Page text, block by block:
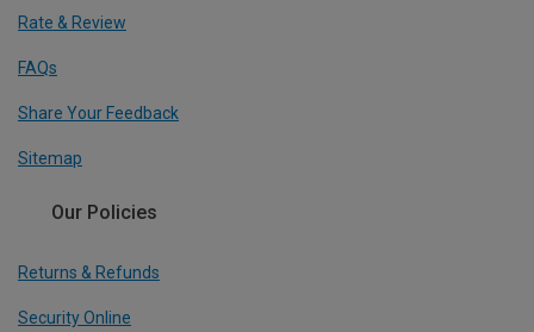
Rate & Review
FAQs
Share Your Feedback
Sitemap
Our Policies
Returns & Refunds
Security Online